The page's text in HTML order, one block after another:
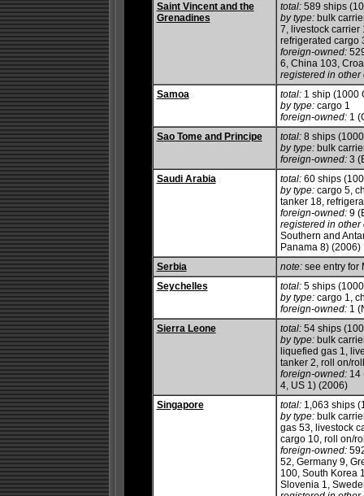
Saint Vincent and the
Grenadines
total:589 ships
by type:bulk
7, livestock carrier
refrigerated cargo
foreign-owned:
6, China 103,
registered in other
Samoa
total:1 ship (1000
by type:cargo 1
foreign-owned:1
Sao Tome and Principe
total:8 ships (1000
by type:bulk
foreign-owned:3
Saudi Arabia
total:60 ships
by type:cargo 5,
tanker 18,
foreign-owned:9
registered in other
Southern and
Panama 8) (2006)
Serbia
note:see entry for
Seychelles
total:5 ships (1000
by type:cargo 1,
foreign-owned:1
Sierra Leone
total:54 ships
by type:bulk
liquefied gas 1,
tanker 2, roll on/
foreign-owned:14
4, US 1) (2006)
Singapore
total:1,063 ships
by type:bulk
gas 53, livestock
cargo 10, roll on/
foreign-owned:
52, Germany 9,
100, South Korea
Slovenia 1,